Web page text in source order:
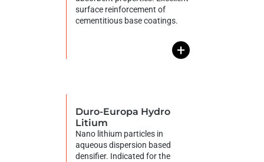
surface reinforcement of
cementitious base coatings.
+
Duro-Europa Hydro
Litium
Nano lithium particles in
aqueous dispersion based
densifier. Indicated for the